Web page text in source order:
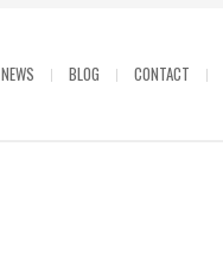
NEWS BLOG CONTACT